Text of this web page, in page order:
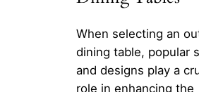
When selecting an
dining table, popular
and designs play a
role in enhancing the